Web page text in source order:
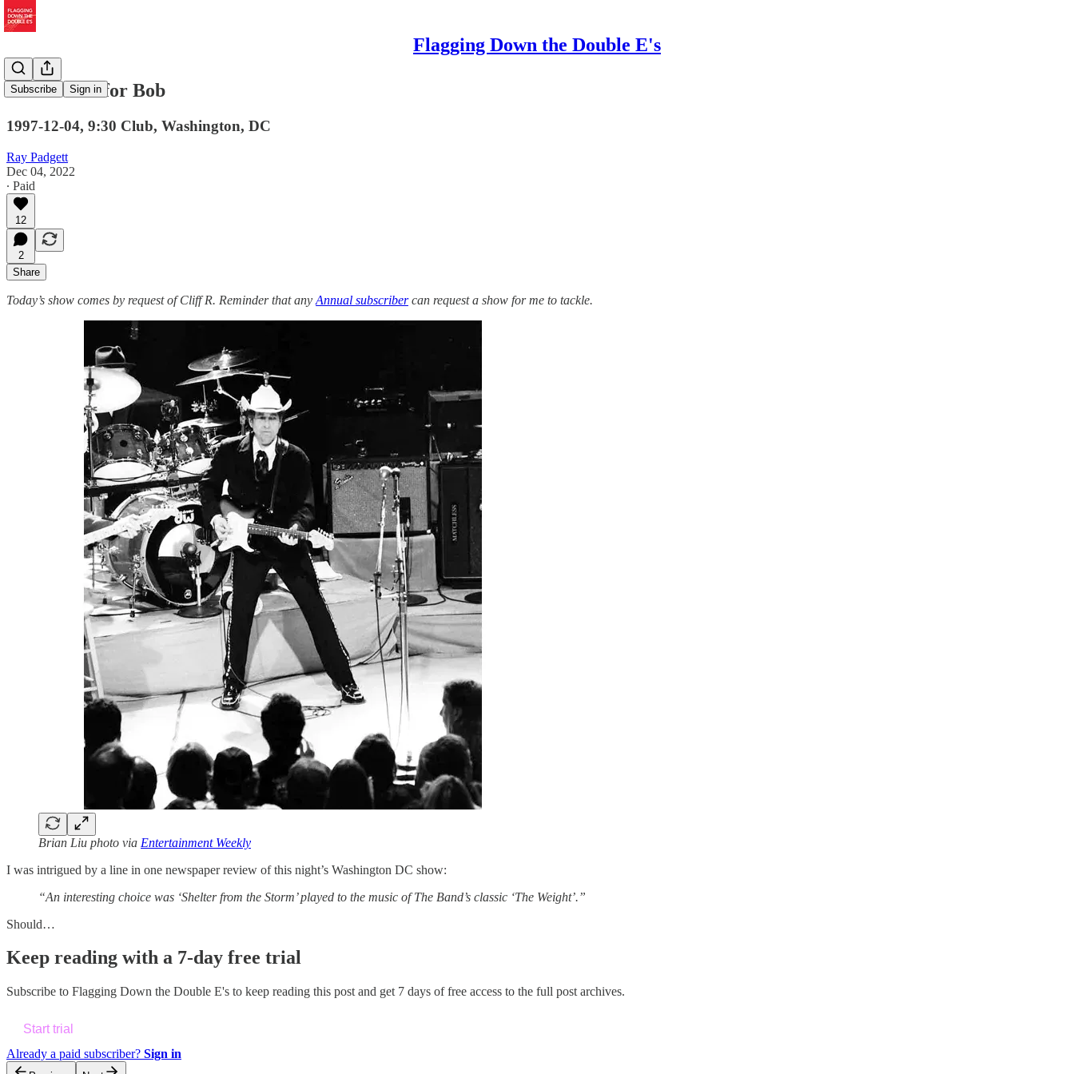
Flagging Down the Double E's
Subscribe Sign in
In the Cold for Bob
1997-12-04, 9:30 Club, Washington, DC
Ray Padgett
Dec 04, 2022
∙ Paid
12
2
Share
Today’s show comes by request of Cliff R. Reminder that any Annual subscribercan request a show for me to tackle.
Brian Liu photo via Entertainment Weekly
I was intrigued by a line in one newspaper review of this night’s Washington DC show:
“An interesting choice was ‘Shelter from the Storm’ played to the music of The Band’s classic ‘The Weight’.”
Should…
Keep reading with a 7-day free trial
Subscribe to Flagging Down the Double E's to keep reading this post and get 7 days of free access to the full post archives.
Start trial
Already a paid subscriber? Sign in